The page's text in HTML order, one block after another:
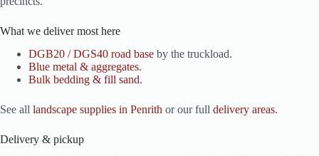
What we deliver most here
DGB20 / DGS40 road base by the truckload.
Blue metal & aggregates.
Bulk bedding & fill sand.
See all landscape supplies in Penrith or our full delivery areas.
Delivery & pickup